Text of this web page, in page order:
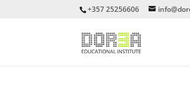
+357 25256606